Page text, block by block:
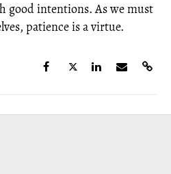
good intentions. As we must
patience is a virtue.